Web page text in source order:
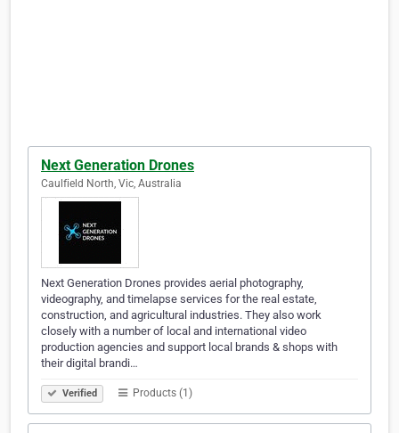
Next Generation Drones
Caulfield North, Vic, Australia
Next Generation Drones provides aerial photography,
videography, and timelapse services for the real estate,
construction, and agricultural industries. They also work
closely with a number of local and international video
production agencies and support local brands & shops with
their digital brandi…
Verified Products (1)